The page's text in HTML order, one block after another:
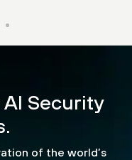
API calls
can
Security
of the world’s